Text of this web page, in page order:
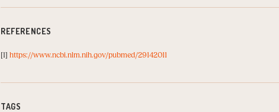
REFERENCES
[1] https://www.ncbi.nlm.nih.gov/pubmed/29142011
TAGS